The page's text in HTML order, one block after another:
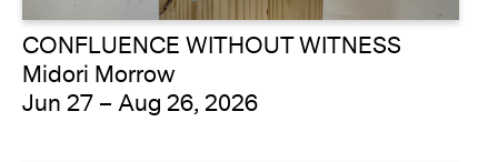
CONFLUENCE WITHOUT WITNESS
Midori Morrow
Jun 27 – Aug 26, 2026